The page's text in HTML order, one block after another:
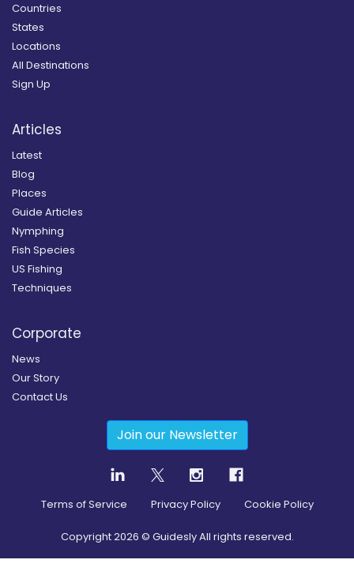
Countries
States
Locations
All Destinations
Sign Up
Articles
Latest
Blog
Places
Guide Articles
Nymphing
Fish Species
US Fishing
Techniques
Corporate
News
Our Story
Contact Us
Join our Newsletter
Terms of Service Privacy Policy Cookie Policy
Copyright2026 © Guidesly All rights reserved.